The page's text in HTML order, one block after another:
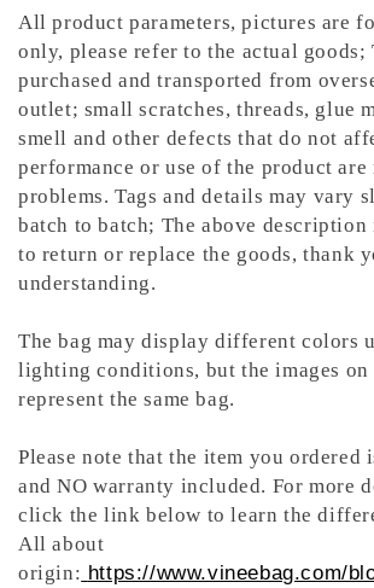
All product parameters, pictures are
only, please refer to the actual goods;
purchased and transported from
outlet; small scratches, threads, glue
smell and other defects that do not
performance or use of the product
problems. Tags and details may vary
batch to batch; The above description
to return or replace the goods, thank
understanding.
The bag may display different colors
lighting conditions, but the images
represent the same bag.
Please note that the item you ordered
and NO warranty included. For more
click the link below to learn the
All about
origin: https://www.vineebag.com/